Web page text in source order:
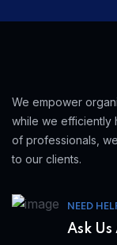
We empower
while we efficiently
of professionals,
to our clients.
NEED
Ask